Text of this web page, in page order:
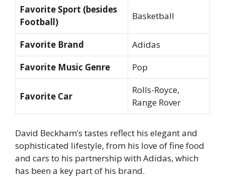
Favorite Sport (besides
Football)
Basketball
Favorite Brand
Adidas
Favorite Music Genre
Pop
Favorite Car
Rolls-Royce,
Range Rover
David Beckham’s tastes reflect his elegant and
sophisticated lifestyle, from his love of fine food
and cars to his partnership with Adidas, which
has been a key part of his brand.